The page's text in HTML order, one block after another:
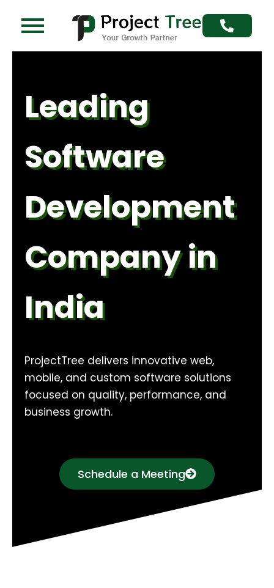
content
Leading
Software
Development
Company in
India
ProjectTree delivers innovative web,
mobile, and custom software solutions
focused on quality, performance, and
business growth.
Schedule a Meeting